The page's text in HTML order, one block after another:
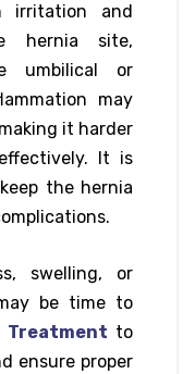
and
hernia site,
umbilical or
may
it harder
It is
the hernia
swelling, or
be time to
Treatment to
ensure proper